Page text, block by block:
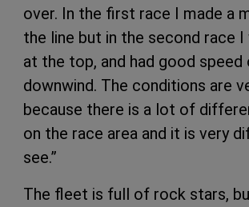
over. In the first race I made a
the line but in the second race
at the top, and had good speed
downwind. The conditions are
because there is a lot of
on the race area and it is very
see.”
The fleet is full of rock stars,